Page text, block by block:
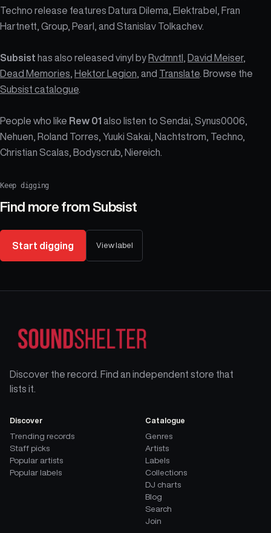
Techno release features Datura Dilema, Elektrabel, Fran
Hartnett, Group, Pearl, and Stanislav Tolkachev.
Subsist has also released vinyl byRvdmntl David Meiser,
Dead Memories Hektor Legion , and Translate . Browse the
Subsist catalogue
People who like Rew 01 also listen to Sendai, Synus0006,
Nehuen, Roland Torres, Yuuki Sakai, Nachtstrom, Techno,
Christian Scalas, Bodyscrub, Niereich.
Keep digging
Find more from Subsist
Start digging View label
Discover the record. Find an independent store that
lists it.
Discover
Trending records
Staff picks
Popular artists
Popular labels
Catalogue
Genres
Artists
Labels
Collections
DJ charts
Blog
Search
Join